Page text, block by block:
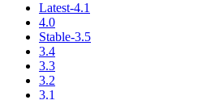
Latest-4.1
4.0
Stable-3.5
3.4
3.3
3.2
3.1